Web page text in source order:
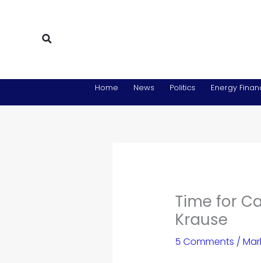
Search
Home News Politics Energy
Time for
Krause
5 Comments /